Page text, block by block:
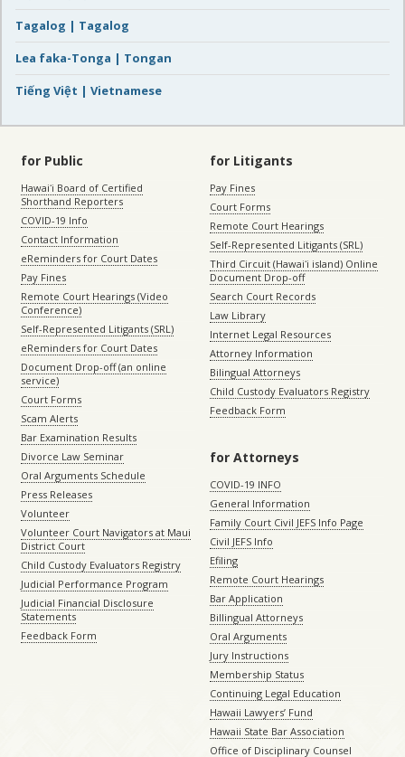
Tagalog | Tagalog
Lea faka-Tonga | Tongan
Tiếng Việt | Vietnamese
for Public
Hawaiʻi Board of Certified
Shorthand Reporters
COVID-19 Info
Contact Information
eReminders for Court Dates
Pay Fines
Remote Court Hearings (Video
Conference)
Self-Represented Litigants (SRL)
eReminders for Court Dates
Document Drop-off (an online
service)
Court Forms
Scam Alerts
Bar Examination Results
Divorce Law Seminar
Oral Arguments Schedule
Press Releases
Volunteer
Volunteer Court Navigators at Maui
District Court
Child Custody Evaluators Registry
Judicial Performance Program
Judicial Financial Disclosure
Statements
Feedback Form
for Litigants
Pay Fines
Court Forms
Remote Court Hearings
Self-Represented Litigants (SRL)
Third Circuit (Hawaiʻi island) Online
Document Drop-off
Search Court Records
Law Library
Internet Legal Resources
Attorney Information
Bilingual Attorneys
Child Custody Evaluators Registry
Feedback Form
for Attorneys
COVID-19 INFO
General Information
Family Court Civil JEFS Info Page
Civil JEFS Info
Efiling
Remote Court Hearings
Bar Application
Billingual Attorneys
Oral Arguments
Jury Instructions
Membership Status
Continuing Legal Education
Hawaii Lawyers’ Fund
Hawaii State Bar Association
Office of Disciplinary Counsel